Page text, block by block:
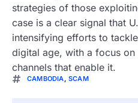
strategies of those
case is a clear signal that
intensifying efforts to
digital age, with a focus
channels that enable it.
CAMBODIA,SCAM